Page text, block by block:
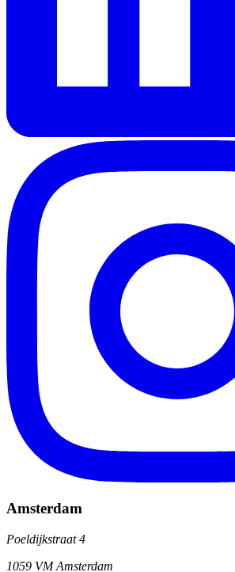
Amsterdam
Poeldijkstraat 4
1059 VM Amsterdam